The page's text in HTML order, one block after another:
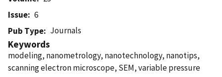
Issue
6
Pub Type
Journals
Keywords
modeling, nanometrology, nanotechnology, nanotips,
scanning electron microscope, SEM, variable pressure